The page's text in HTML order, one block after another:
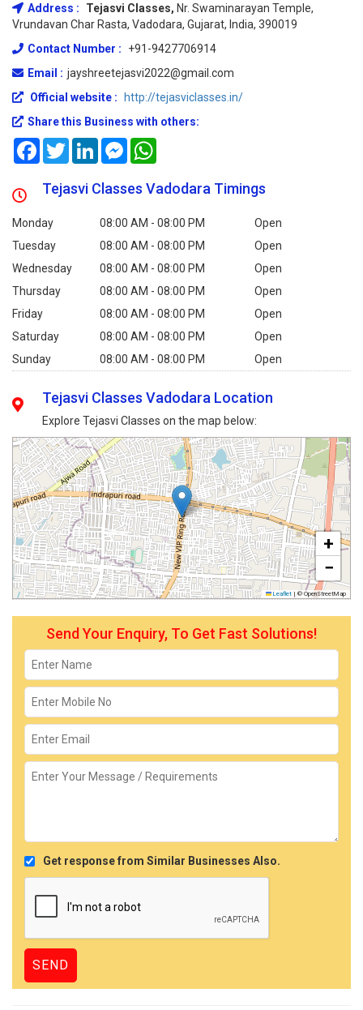
Address : Tejasvi Classes, Nr. Swaminarayan Temple,
Vrundavan Char Rasta, Vadodara, Gujarat, India, 390019
Contact Number :
+91-9427706914
Email : jayshreetejasvi2022@gmail.com
Official website :
http://tejasviclasses.in/
Share this Business with others:
FacebookTwitterLinkedInMessenger
Tejasvi Classes Vadodara Timings
Monday 08:00 AM - 08:00 PM
Open
Tuesday
08:00 AM - 08:00 PM
Open
Wednesday
08:00 AM - 08:00 PM
Open
Thursday
08:00 AM - 08:00 PM
Open
Friday
08:00 AM - 08:00 PM
Open
Saturday
08:00 AM - 08:00 PM
Open
Sunday
08:00 AM - 08:00 PM Open
Tejasvi Classes Vadodara Location
Explore Tejasvi Classes on the map below:
+
−
Leaflet | © OpenStreetMap
Send Your Enquiry, To Get Fast Solutions!
Get response from Similar Businesses Also.